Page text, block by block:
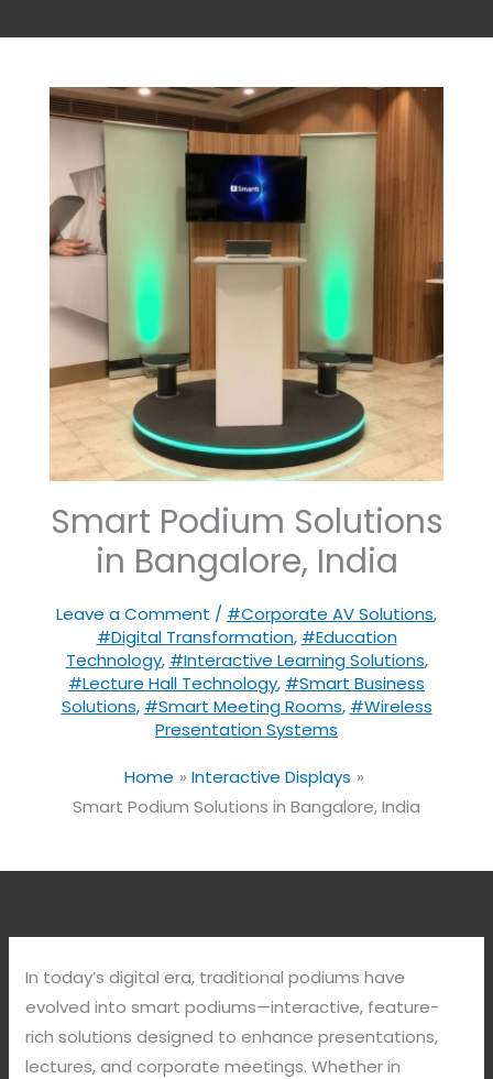
Smart Podium Solutions
in Bangalore, India
Leave a Comment / #Corporate AV Solutions,
#Digital Transformation, #Education
Technology, #Interactive Learning Solutions,
#Lecture Hall Technology, #Smart Business
Solutions, #Smart Meeting Rooms, #Wireless
Presentation Systems
Home
Interactive Displays
Smart Podium Solutions in Bangalore, India
In today’s digital era, traditional podiums have
evolved into smart podiums—interactive, feature-
rich solutions designed to enhance presentations,
lectures, and corporate meetings. Whether in